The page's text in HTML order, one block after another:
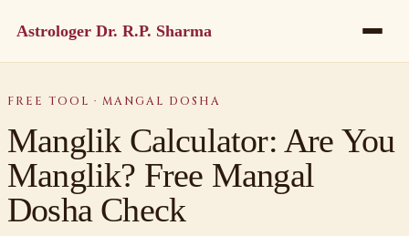
Astrologer Dr. R.P. Sharma
FREE TOOL · MANGAL DOSHA
Manglik Calculator: Are You
Manglik? Free Mangal
Dosha Check